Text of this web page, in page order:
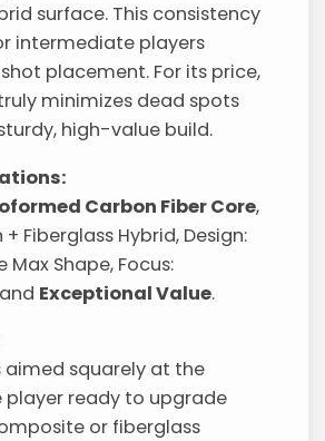
surface. This consistency
intermediate players
placement. For its price,
minimizes dead spots
high-value build.
Carbon Fiber Core,
Fiberglass Hybrid, Design:
Shape, Focus:
Exceptional Value.
aimed squarely at the
ready to upgrade
or fiberglass